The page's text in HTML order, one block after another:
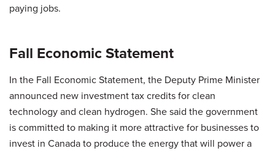
paying jobs.
Fall Economic Statement
In the Fall Economic Statement, the Deputy Prime Minister
announced new investment tax credits for clean
technology and clean hydrogen. She said the government
is committed to making it more attractive for businesses to
invest in Canada to produce the energy that will power a